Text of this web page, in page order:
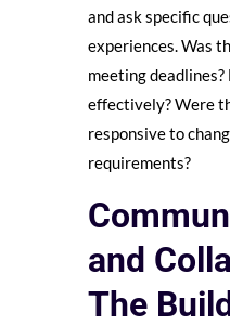
and ask specific
experiences. Was
meeting
effectively? Were
responsive to
requirements?
and
The